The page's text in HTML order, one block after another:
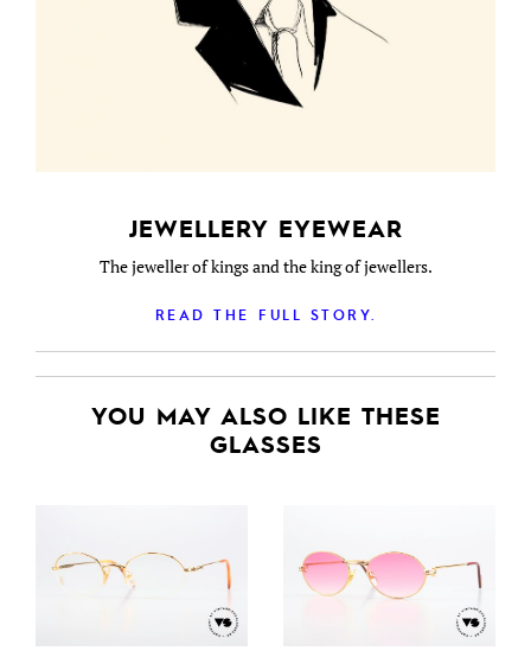
JEWELLERY EYEWEAR
The jeweller of kings and the king of jewellers.
READ THE FULL STORY.
YOU MAY ALSO LIKE THESE
GLASSES